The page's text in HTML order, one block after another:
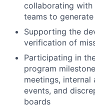
collaborating
teams to
Supporting the
verification of
Participating in
program
meetings,
events, and
boards